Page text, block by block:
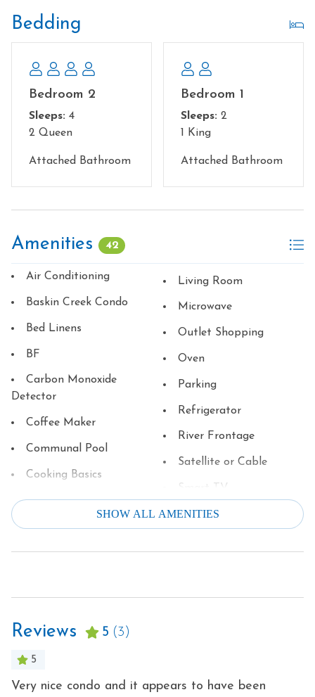
Bedding
Bedroom 2
Sleeps: 4
2 Queen
Attached Bathroom
Bedroom 1
Sleeps: 2
1 King
Attached Bathroom
Amenities 42
Air Conditioning
Baskin Creek Condo
Bed Linens
BF
Carbon Monoxide
Detector
Coffee Maker
Communal Pool
Cooking Basics
Dining table
Dishes & Silverware
Dishwasher
Family
Fire Extinguisher
Free Parking
Living Room
Microwave
Outlet Shopping
Oven
Parking
Refrigerator
River Frontage
Satellite or Cable
Smoke Detector
SHOW ALL AMENITIES
Reviews 5 (3)
5
Very nice condo and it appears to have been